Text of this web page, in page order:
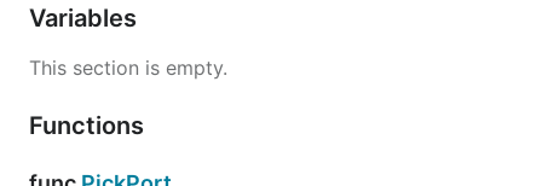
Variables
This section is empty.
Functions